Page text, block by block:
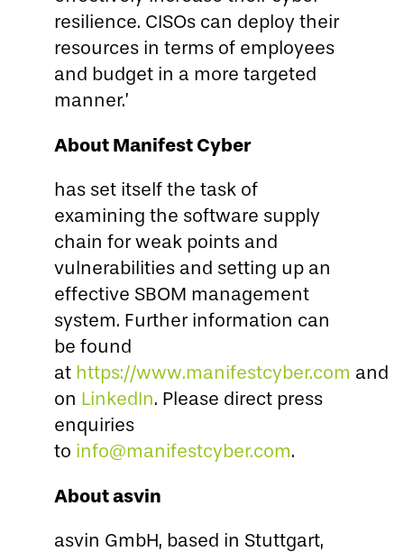
resilience. CISOs can deploy their
resources in terms of employees
and budget in a more targeted
manner.’
About Manifest Cyber
has set itself the task of
examining the software supply
chain for weak points and
vulnerabilities and setting up an
effective SBOM management
system. Further information can
be found
at https://www.manifestcyber.com and
on LinkedIn. Please direct press
enquiries
to info@manifestcyber.com.
About asvin
asvin GmbH, based in Stuttgart,